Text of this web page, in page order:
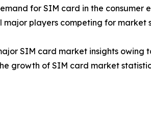
for SIM card in the consumer
players competing for
SIM card market insights owing
growth of SIM card market